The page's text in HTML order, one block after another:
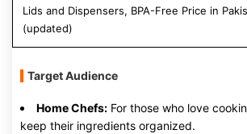
Lids and Dispensers, BPA-Free Price in
(updated)
Target Audience
Home Chefs: For those who love
keep their ingredients organized.